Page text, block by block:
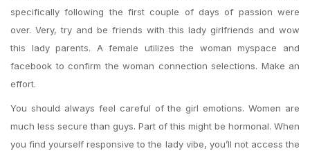
specifically following the first couple of days of passion were
over. Very, try and be friends with this lady girlfriends and wow
this lady parents. A female utilizes the woman myspace and
facebook to confirm the woman connection selections. Make an
effort.
You should always feel careful of the girl emotions. Women are
much less secure than guys. Part of this might be hormonal. When
you find yourself responsive to the lady vibe, you’ll not access the